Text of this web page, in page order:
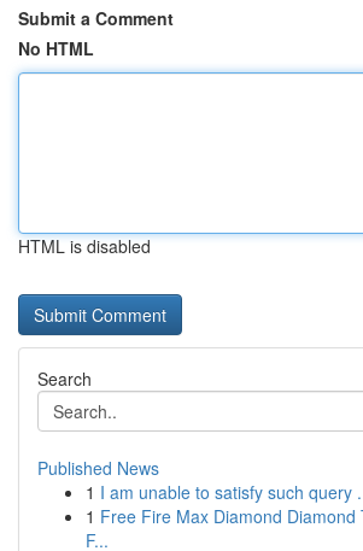
Submit a Comment
No HTML
HTML is disabled
Search
Published News
1 I am unable to satisfy such query .
1 Free Fire Max Diamond Diamond
F...